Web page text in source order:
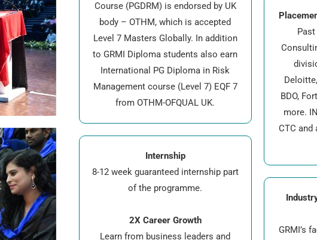
Course (PGDRM) is endorsed by UK
body – OTHM, which is accepted
Level 7 Masters Globally. In addition
to GRMI Diploma students also earn
International PG Diploma in Risk
Management course (Level 7) EQF 7
from OTHM-OFQUAL UK.
Internship
8-12 week guaranteed internship part
of the programme.
2X Career Growth
Learn from business leaders and
BDO,
more.
CTC and
GRMI’s